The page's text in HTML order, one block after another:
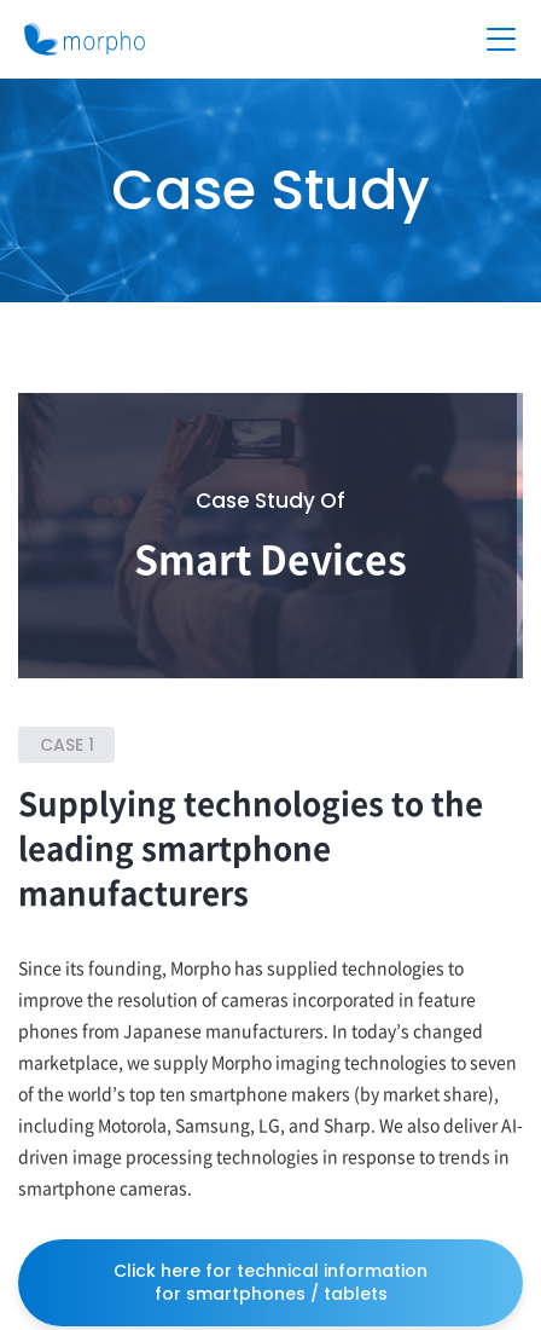
Case Study
Case Study Of
Smart Devices
CASE 1
Supplying technologies to the
leading smartphone
manufacturers
Since its founding, Morpho has supplied technologies to
improve the resolution of cameras incorporated in feature
phones from Japanese manufacturers. In today’s changed
marketplace, we supply Morpho imaging technologies to seven
of the world’s top ten smartphone makers (by market share),
including Motorola, Samsung, LG, and Sharp. We also deliver AI-
driven image processing technologies in response to trends in
smartphone cameras.
Click here for technical information
for smartphones / tablets